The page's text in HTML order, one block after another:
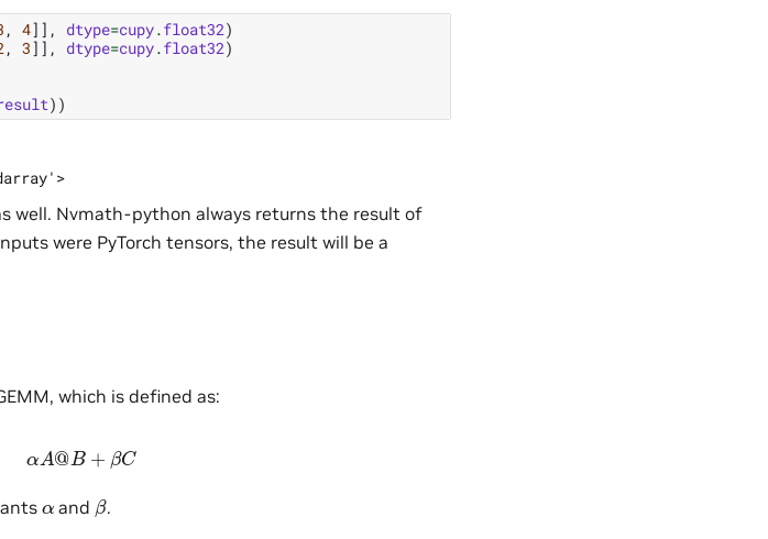
, 4]], dtype=cupy.float32)
, 3]], dtype=cupy.float32)
))
well. Nvmath-python always returns the result of
were PyTorch tensors, the result will be a
which is defined as:
α A@B + βC
α and β.